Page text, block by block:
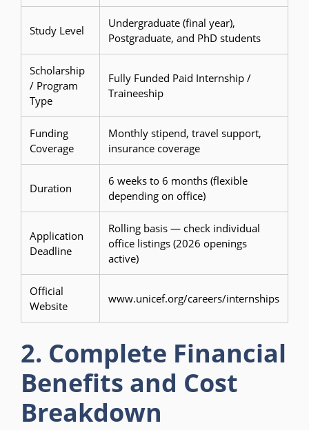
Study Level
Undergraduate (final year),
Postgraduate, and PhD students
Scholarship
/ Program
Type
Fully Funded Paid Internship /
Traineeship
Funding
Coverage
Monthly stipend, travel support,
insurance coverage
Duration
6 weeks to 6 months (flexible
depending on office)
Application
Deadline
Rolling basis — check individual
office listings (2026 openings
active)
Official
Website
www.unicef.org/careers/internships
2. Complete Financial
Benefits and Cost
Breakdown